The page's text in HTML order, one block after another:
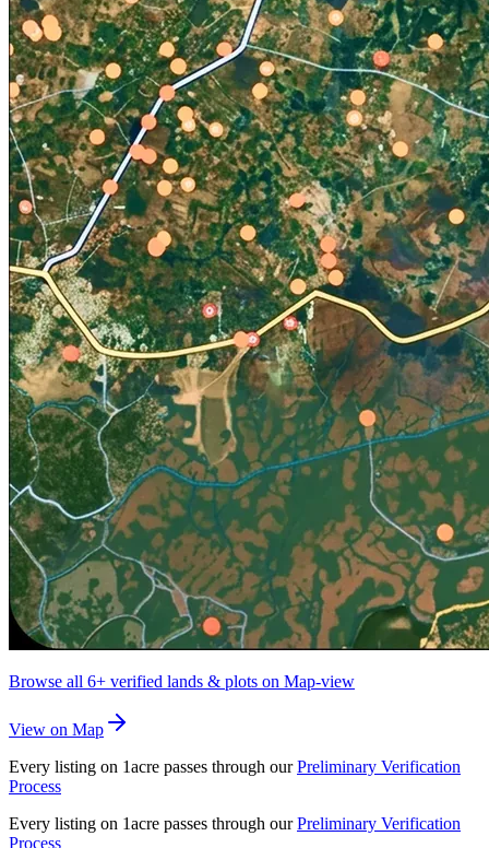
Browse all 6+ verified lands & plots on Map-view
View on Map
Every listing on 1acre passes through our Preliminary Verification
Process
Every listing on 1acre passes through our Preliminary Verification
Process